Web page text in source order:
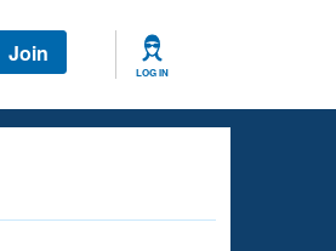
Join
LOG IN